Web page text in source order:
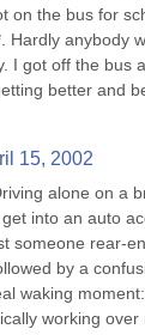
on the bus for
Hardly anybody
I got off the bus
better and
15, 2002
alone on a
into an auto
someone rear-
by a
waking
working